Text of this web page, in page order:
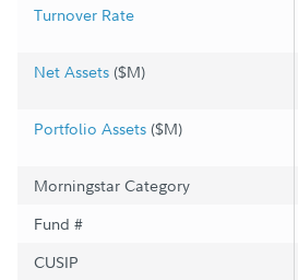
Turnover Rate
Net Assets ($M)
Portfolio Assets ($M)
Morningstar Category
Fund #
CUSIP